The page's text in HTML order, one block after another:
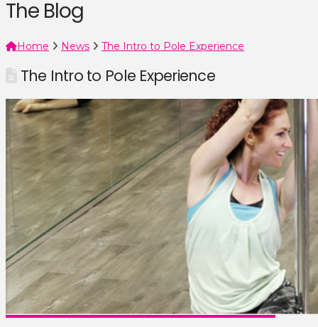
The Blog
Home News The Intro to Pole Experience
The Intro to Pole Experience